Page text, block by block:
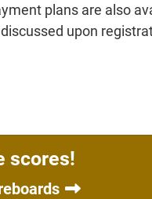
plans are also
upon
scores!